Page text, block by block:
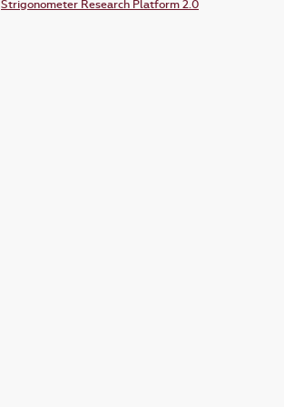
Strigonometer Research Platform 2.0